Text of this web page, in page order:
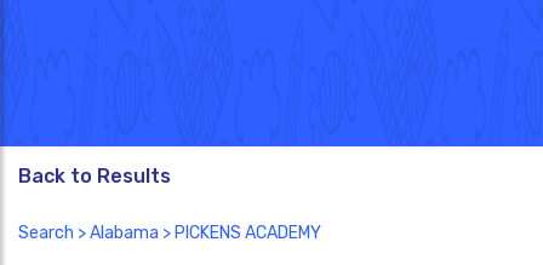
Back to Results
Search >Alabama > PICKENS ACADEMY